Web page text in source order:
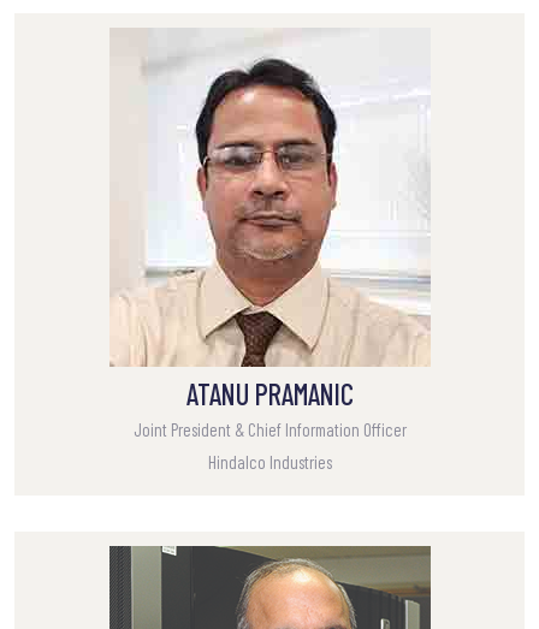
ATANU PRAMANIC
Joint President & Chief Information Officer
Hindalco Industries